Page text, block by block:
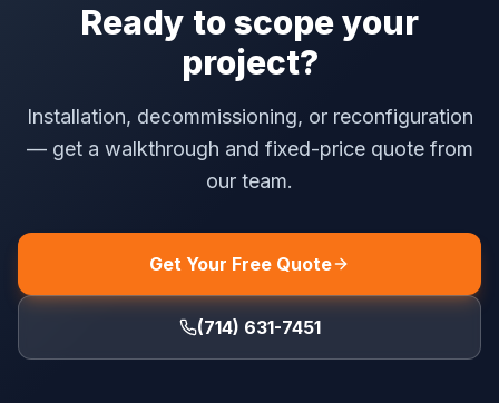
Ready to scope your
project?
Installation, decommissioning, or reconfiguration
— get a walkthrough and fixed-price quote from
our team.
Get Your Free Quote
(714) 631-7451